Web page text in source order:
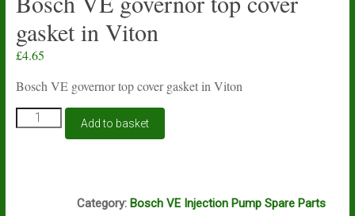
gasket in Viton
£4.65
Bosch VE governor top cover gasket in Viton
Bosch
VE
Add to basket
Category: Bosch VE Injection Pump Spare Parts